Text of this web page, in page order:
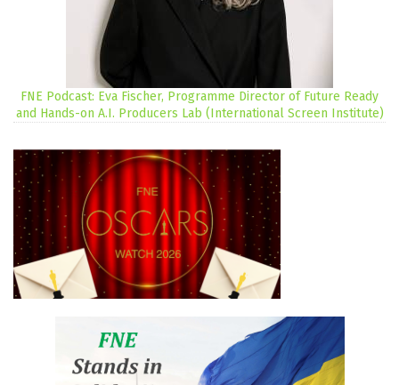
FNE Podcast: Eva Fischer, Programme Director of Future Ready
and Hands-on A.I. Producers Lab (International Screen Institute)